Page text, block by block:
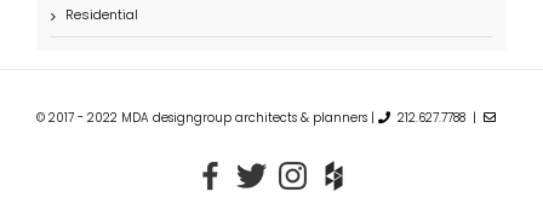
Residential
© 2017 - 2022 MDA designgroup architects & planners | 212.627.7788 |